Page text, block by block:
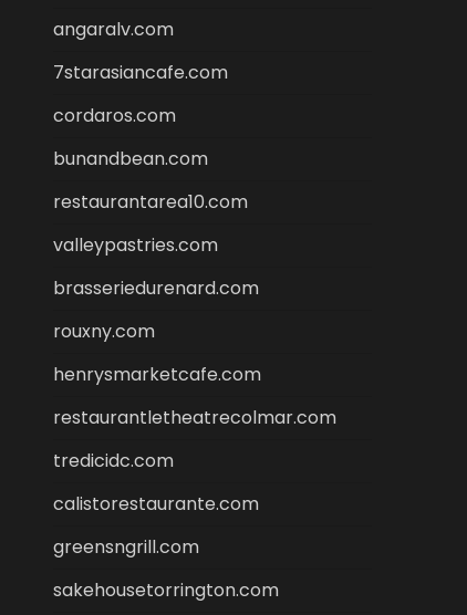
angaralv.com
7starasiancafe.com
cordaros.com
bunandbean.com
restaurantarea10.com
valleypastries.com
brasseriedurenard.com
rouxny.com
henrysmarketcafe.com
restaurantletheatrecolmar.com
tredicidc.com
calistorestaurante.com
greensngrill.com
sakehousetorrington.com